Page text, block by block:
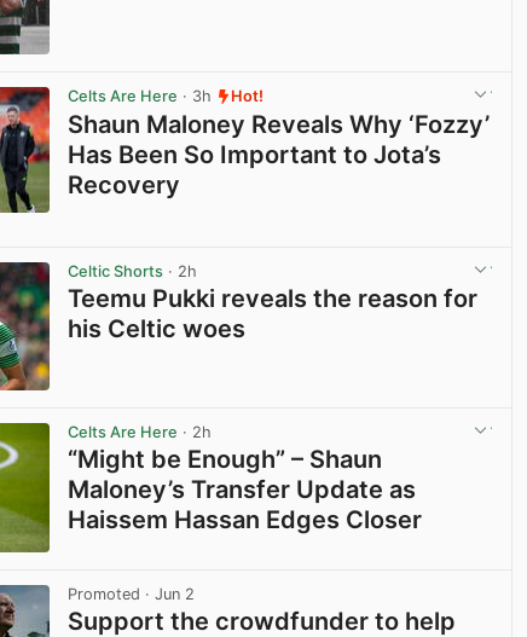
Celts Are Here · 3h Hot!
Shaun Maloney Reveals Why ‘Fozzy’
Has Been So Important to Jota’s
Recovery
Celtic Shorts · 2h
Teemu Pukki reveals the reason for
his Celtic woes
Celts Are Here · 2h
“Might be Enough” – Shaun
Maloney’s Transfer Update as
Haissem Hassan Edges Closer
Promoted · Jun 2
Support the crowdfunder to help